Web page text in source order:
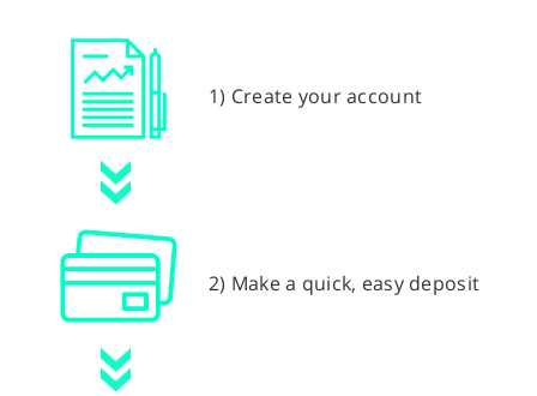
1) Create your account
2) Make a quick, easy deposit